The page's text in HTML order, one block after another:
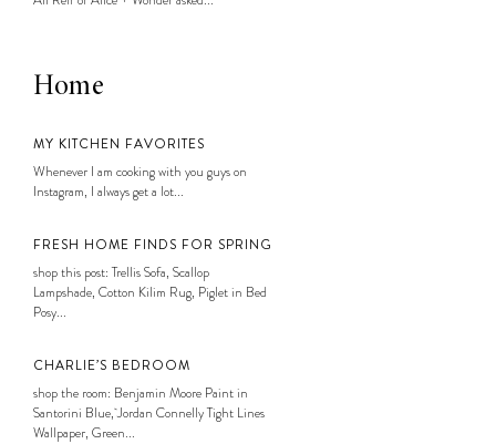
Home
MY KITCHEN FAVORITES
Whenever I am cooking with you guys on
Instagram, I always get a lot...
FRESH HOME FINDS FOR SPRING
shop this post: Trellis Sofa, Scallop
Lampshade, Cotton Kilim Rug, Piglet in Bed
Posy...
CHARLIE’S BEDROOM
shop the room: Benjamin Moore Paint in
Santorini Blue, Jordan Connelly Tight Lines
Wallpaper, Green...